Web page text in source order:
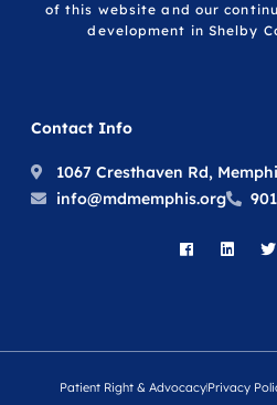
of this website and our
development in Shelby
Contact Info
1067 Cresthaven Rd,
info@mdmemphis.org
Patient Right & AdvocacyPrivacy